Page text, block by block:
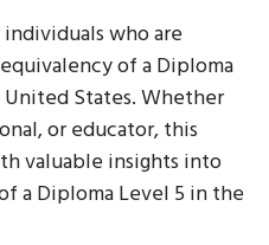
who are
of a Diploma
States. Whether
or educator, this
valuable insights into
a Diploma Level 5 in the